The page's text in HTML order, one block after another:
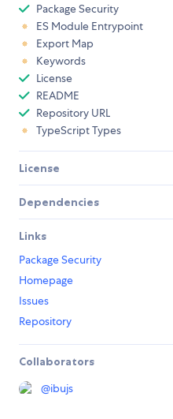
Package Security
ES Module Entrypoint
Export Map
Keywords
License
README
Repository URL
TypeScript Types
License
Dependencies
Links
Package Security
Homepage
Issues
Repository
Collaborators
@ibujs